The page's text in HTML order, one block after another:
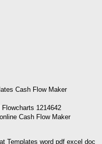
Cash Flow Maker
Cash Flow Maker
Templates word pdf excel doc